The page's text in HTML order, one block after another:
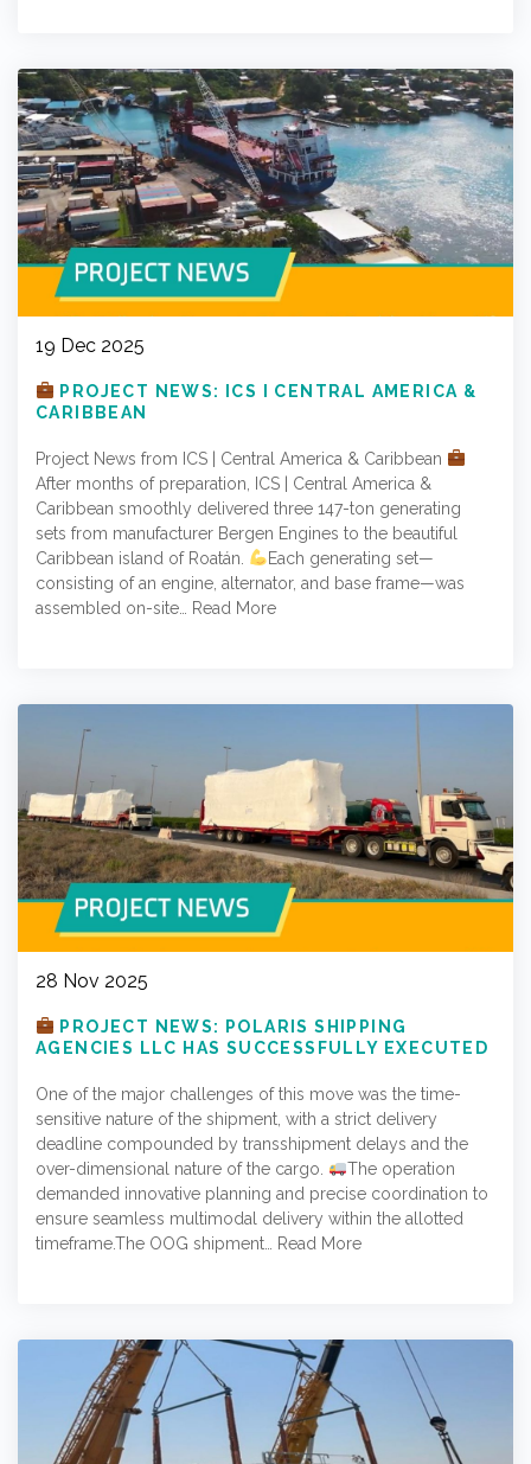
19 Dec 2025
PROJECT NEWS: ICS I CENTRAL AMERICA &
CARIBBEAN
Project News from ICS | Central America & Caribbean
After months of preparation, ICS | Central America &
Caribbean smoothly delivered three 147-ton generating
sets from manufacturer Bergen Engines to the beautiful
Caribbean island of Roatán.
Each generating set—
consisting of an engine, alternator, and base frame—was
assembled on-site…
Read More
28 Nov 2025
PROJECT NEWS: POLARIS SHIPPING
AGENCIES LLC HAS SUCCESSFULLY EXECUTED
One of the major challenges of this move was the time-
sensitive nature of the shipment, with a strict delivery
deadline compounded by transshipment delays and the
over-dimensional nature of the cargo.
The operation
demanded innovative planning and precise coordination to
ensure seamless multimodal delivery within the allotted
timeframe.The OOG shipment…
Read More